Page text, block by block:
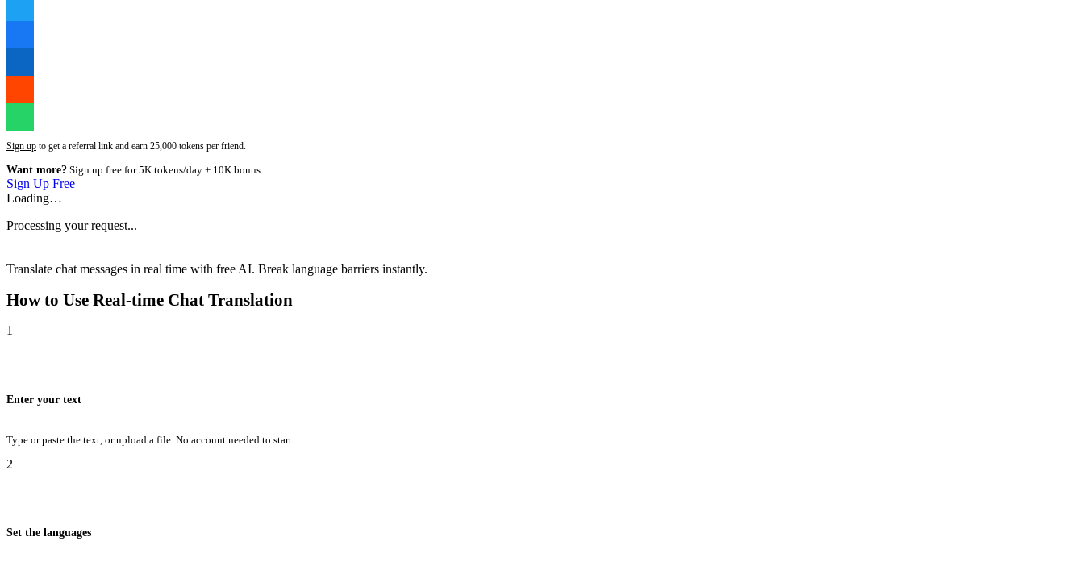
Sign up to get a referral link and earn 25,000 tokens per friend.
Want more? Sign up free for 5K tokens/day + 10K bonus
Sign Up Free
Loading…
Processing your request...
Translate chat messages in real time with free AI. Break language barriers instantly.
How to Use Real-time Chat Translation
1
Enter your text
Type or paste the text, or upload a file. No account needed to start.
2
Set the languages